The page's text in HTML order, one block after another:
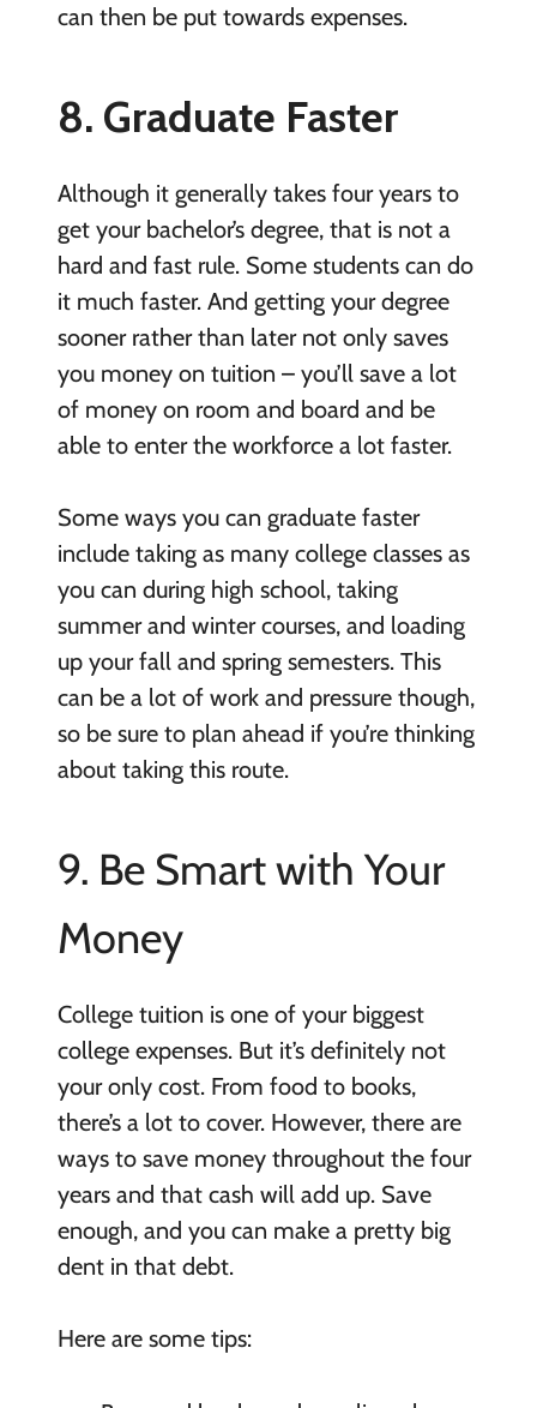
can then be put towards expenses.
8. Graduate Faster
Although it generally takes four years to
get your bachelor’s degree, that is not a
hard and fast rule. Some students can do
it much faster. And getting your degree
sooner rather than later not only saves
you money on tuition – you’ll save a lot
of money on room and board and be
able to enter the workforce a lot faster.
Some ways you can graduate faster
include taking as many college classes as
you can during high school, taking
summer and winter courses, and loading
up your fall and spring semesters. This
can be a lot of work and pressure though,
so be sure to plan ahead if you’re thinking
about taking this route.
9. Be Smart with Your
Money
College tuition is one of your biggest
college expenses. But it’s definitely not
your only cost. From food to books,
there’s a lot to cover. However, there are
ways to save money throughout the four
years and that cash will add up. Save
enough, and you can make a pretty big
dent in that debt.
Here are some tips: